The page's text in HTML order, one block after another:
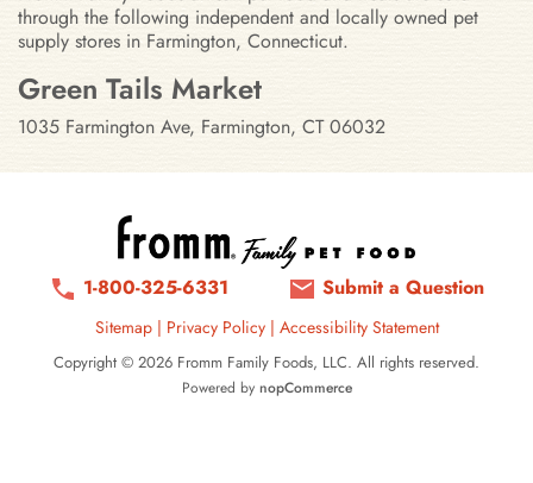
through the following independent and locally owned pet
supply stores in Farmington, Connecticut.
Stores in Farmington, Connecticut
Green Tails Market
1035 Farmington Ave, Farmington, CT 06032
1-800-325-6331 Submit a Question
Sitemap| Privacy Policy | Accessibility Statement
Copyright © 2026 Fromm Family Foods, LLC. All rights reserved.
Powered by nopCommerce